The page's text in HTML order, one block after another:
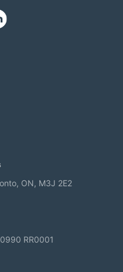
ON, M3J 2E2
RR0001